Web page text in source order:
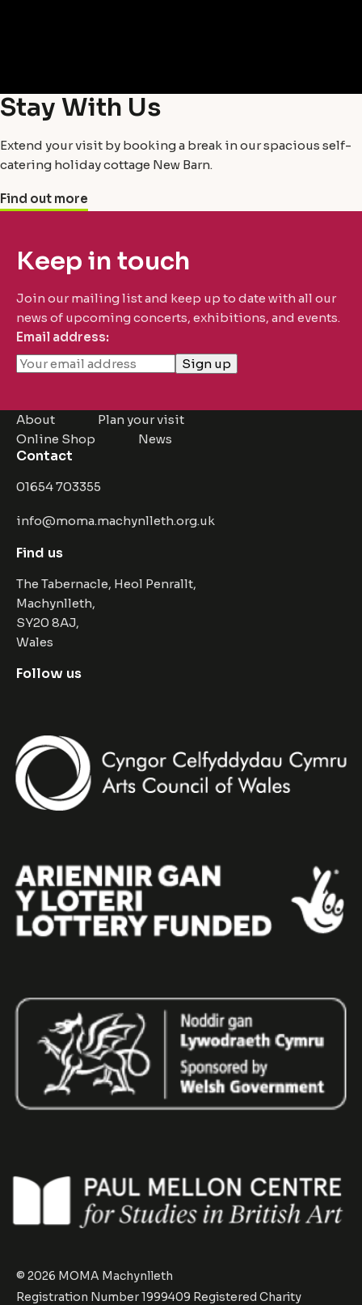
Stay With Us
Extend your visit by booking a break in our spacious self-
catering holiday cottage New Barn.
Find out more
Keep in touch
Join our mailing list and keep up to date with all our
news of upcoming concerts, exhibitions, and events.
Email address:
About
Plan your visit
Online Shop
News
Contact
01654 703355
info@moma.machynlleth.org.uk
Find us
The Tabernacle, Heol Penrallt,
Machynlleth,
SY20 8AJ,
Wales
Follow us
© 2026 MOMA Machynlleth
Registration Number 1999409 Registered Charity